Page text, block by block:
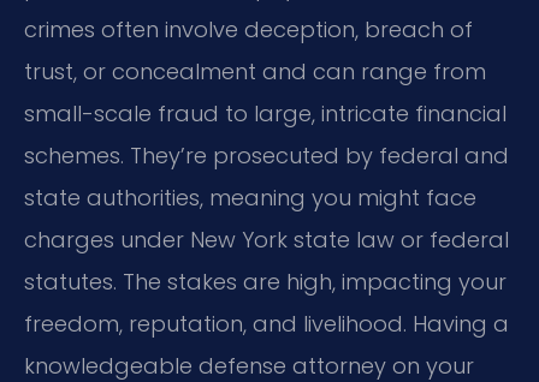
crimes often involve deception, breach of
trust, or concealment and can range from
small-scale fraud to large, intricate financial
schemes. They’re prosecuted by federal and
state authorities, meaning you might face
charges under New York state law or federal
statutes. The stakes are high, impacting your
freedom, reputation, and livelihood. Having a
knowledgeable defense attorney on your